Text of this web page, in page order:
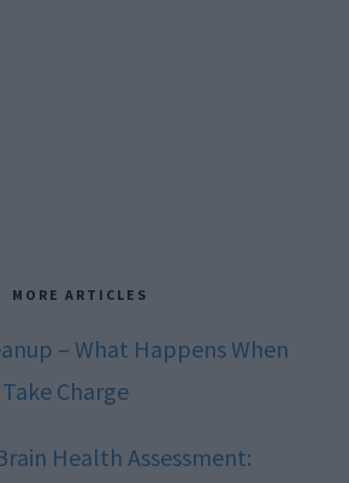
MORE ARTICLES
– What Happens When
Charge
Health Assessment: